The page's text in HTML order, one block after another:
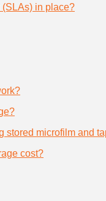
in place?
stored microfilm and
cost?